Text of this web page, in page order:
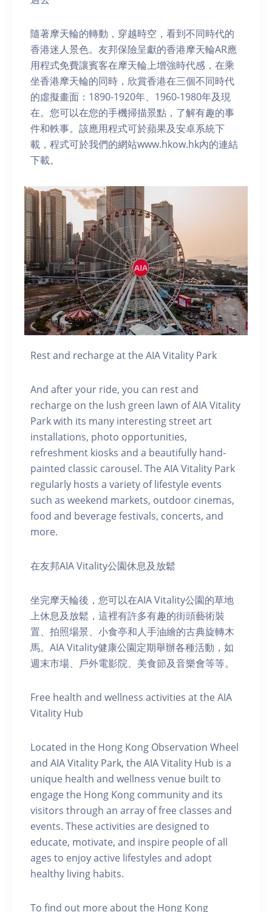
隨著摩天輪的轉動，穿越時空，看到不同時代的
香港迷人景色。友邦保險呈獻的香港摩天輪AR應
用程式免費讓賓客在摩天輪上增強時代感，在乘
坐香港摩天輪的同時，欣賞香港在三個不同時代
的虛擬畫面：1890-1920年、1960-1980年及現
在。您可以在您的手機掃描景點，了解有趣的事
件和軼事。該應用程式可於蘋果及安卓系統下
載，程式可於我們的網站www.hkow.hk內的連結
下載。
Rest and recharge at the AIA Vitality Park
And after your ride, you can rest and
recharge on the lush green lawn of AIA Vitality
Park with its many interesting street art
installations, photo opportunities,
refreshment kiosks and a beautifully hand-
painted classic carousel. The AIA Vitality Park
regularly hosts a variety of lifestyle events
such as weekend markets, outdoor cinemas,
food and beverage festivals, concerts, and
more.
在友邦AIA Vitality公園休息及放鬆
坐完摩天輪後，您可以在AIA Vitality公園的草地
上休息及放鬆，這裡有許多有趣的街頭藝術裝
置、拍照場景、小食亭和人手油繪的古典旋轉木
馬。AIA Vitality健康公園定期舉辦各種活動，如
週末市場、戶外電影院、美食節及音樂會等等。
Free health and wellness activities at the AIA
Vitality Hub
Located in the Hong Kong Observation Wheel
and AIA Vitality Park, the AIA Vitality Hub is a
unique health and wellness venue built to
engage the Hong Kong community and its
visitors through an array of free classes and
events. These activities are designed to
educate, motivate, and inspire people of all
ages to enjoy active lifestyles and adopt
healthy living habits.
To find out more about the Hong Kong